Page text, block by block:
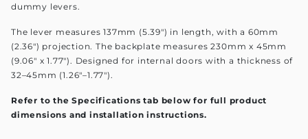
dummy levers.
The lever measures 137mm (5.39") in length, with a 60mm
(2.36") projection. The backplate measures 230mm x 45mm
(9.06" x 1.77"). Designed for internal doors with a thickness of
32–45mm (1.26"–1.77").
Refer to the Specifications tab below for full product
dimensions and installation instructions.